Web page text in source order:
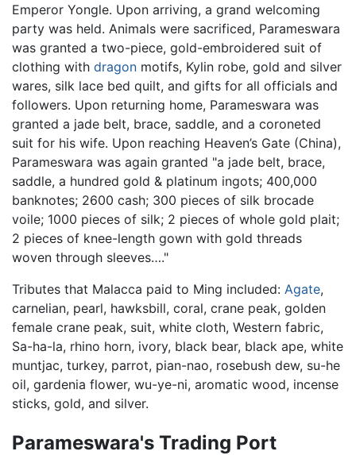
Emperor Yongle. Upon arriving, a grand welcoming
party was held. Animals were sacrificed, Parameswara
was granted a two-piece, gold-embroidered suit of
clothing with dragon motifs, Kylin robe, gold and silver
wares, silk lace bed quilt, and gifts for all officials and
followers. Upon returning home, Parameswara was
granted a jade belt, brace, saddle, and a coroneted
suit for his wife. Upon reaching Heaven’s Gate (China),
Parameswara was again granted "a jade belt, brace,
saddle, a hundred gold & platinum ingots; 400,000
banknotes; 2600 cash; 300 pieces of silk brocade
voile; 1000 pieces of silk; 2 pieces of whole gold plait;
2 pieces of knee-length gown with gold threads
woven through sleeves…."
Tributes that Malacca paid to Ming included: Agate,
carnelian, pearl, hawksbill, coral, crane peak, golden
female crane peak, suit, white cloth, Western fabric,
Sa-ha-la, rhino horn, ivory, black bear, black ape, white
muntjac, turkey, parrot, pian-nao, rosebush dew, su-he
oil, gardenia flower, wu-ye-ni, aromatic wood, incense
sticks, gold, and silver.
Parameswara's Trading Port